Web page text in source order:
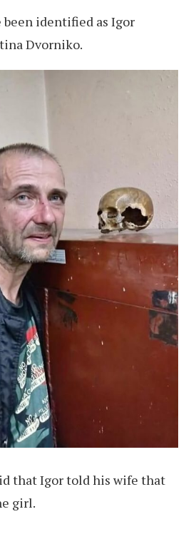
been identified as Igor
Dvorniko.
that Igor told his wife that
girl.